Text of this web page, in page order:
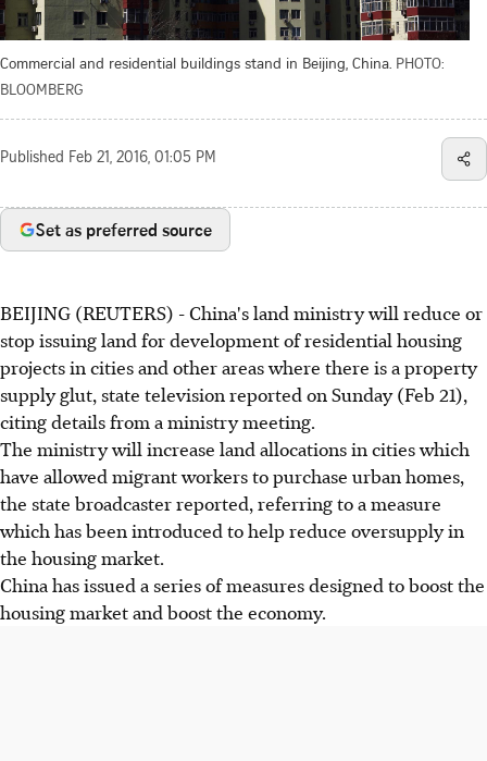
Commercial and residential buildings stand in Beijing, China. PHOTO:
BLOOMBERG
Published Feb 21, 2016, 01:05 PM
Set as preferred source
BEIJING (REUTERS) - China's land ministry will reduce or
stop issuing land for development of residential housing
projects in cities and other areas where there is a property
supply glut, state television reported on Sunday (Feb 21),
citing details from a ministry meeting.
The ministry will increase land allocations in cities which
have allowed migrant workers to purchase urban homes,
the state broadcaster reported, referring to a measure
which has been introduced to help reduce oversupply in
the housing market.
China has issued a series of measures designed to boost the
housing market and boost the economy.